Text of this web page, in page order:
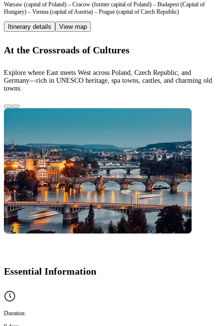
Warsaw (capital of Poland) – Cracow (former capital of Poland) – Budapest (Capital of
Hungary) – Vienna (capital of Austria) – Prague (capital of Czech Republic)
Itinerary details View map
At the Crossroads of Cultures
Explore where East meets West across Poland, Czech Republic, and
Germany—rich in UNESCO heritage, spa towns, castles, and charming old
towns.
Essential Information
Duration: